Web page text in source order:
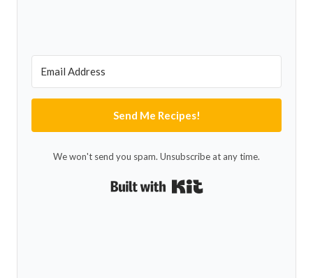
Send Me Recipes!
We won't send you spam. Unsubscribe at any time.